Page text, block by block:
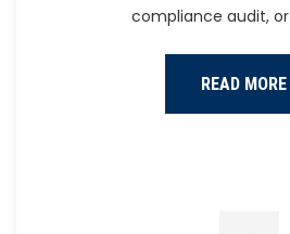
compliance audit,
READ MORE